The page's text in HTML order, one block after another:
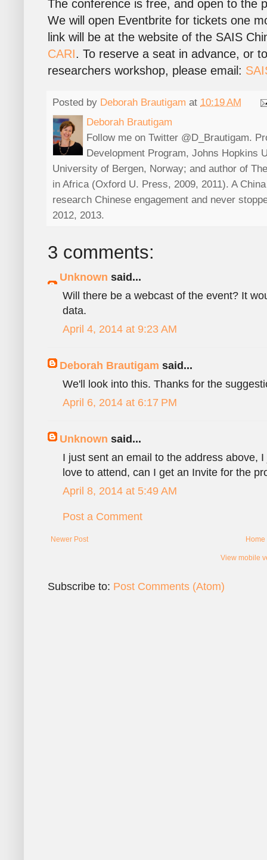
The conference is free, and open to the
We will open Eventbrite for tickets one
link will be at the website of the SAIS
CARI. To reserve a seat in advance, or
researchers workshop, please email:
Posted by Deborah Brautigam at 10:19 AM
Deborah Brautigam
Follow me on Twitter @D_Brautigam.
Development Program, Johns Hopkins
University of Bergen, Norway; and author of
in Africa (Oxford U. Press, 2009, 2011). A
research Chinese engagement and never
2012, 2013.
3 comments:
Unknown said...
Will there be a webcast of the event? It
data.
April 4, 2014 at 9:23 AM
Deborah Brautigam said...
We'll look into this. Thanks for the
April 6, 2014 at 6:17 PM
Unknown said...
I just sent an email to the address above,
love to attend, can I get an Invite for the
April 8, 2014 at 5:49 AM
Post a Comment
Newer Post Home
View mobile
Subscribe to: Post Comments (Atom)